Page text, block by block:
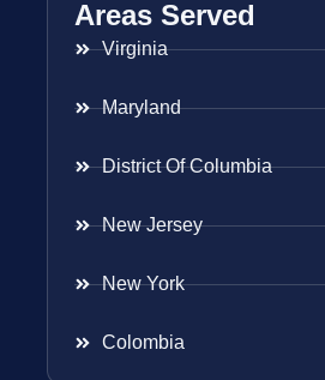
Areas Served
Virginia
Maryland
District Of Columbia
New Jersey
New York
Colombia